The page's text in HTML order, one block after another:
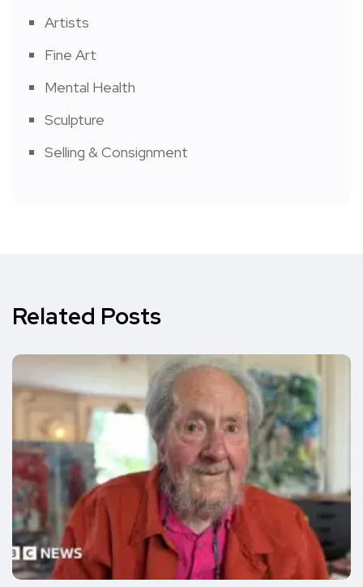
Artists
Fine Art
Mental Health
Sculpture
Selling & Consignment
Related Posts